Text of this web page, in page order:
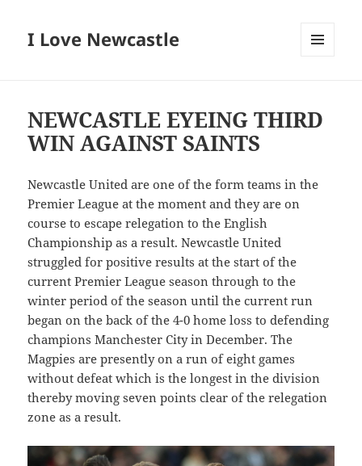
I Love Newcastle
NEWCASTLE EYEING THIRD
WIN AGAINST SAINTS
Newcastle United are one of the form teams in the
Premier League at the moment and they are on
course to escape relegation to the English
Championship as a result. Newcastle United
struggled for positive results at the start of the
current Premier League season through to the
winter period of the season until the current run
began on the back of the 4-0 home loss to defending
champions Manchester City in December. The
Magpies are presently on a run of eight games
without defeat which is the longest in the division
thereby moving seven points clear of the relegation
zone as a result.